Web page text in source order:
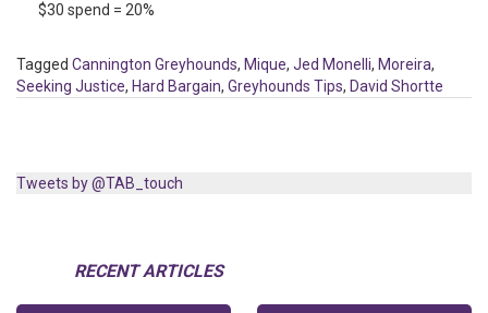
$30 spend = 20%
Tagged Cannington Greyhounds, Mique, Jed Monelli, Moreira,
Seeking Justice, Hard Bargain, Greyhounds Tips, David Shortte
Tweets by @TAB_touch
RECENT ARTICLES